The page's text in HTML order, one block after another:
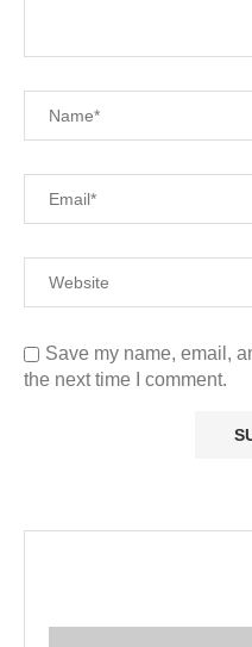
Save my name, email,
the next time I comment.